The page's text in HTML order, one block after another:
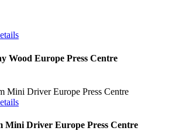
Wood Europe Press Centre
Mini Driver Europe Press Centre